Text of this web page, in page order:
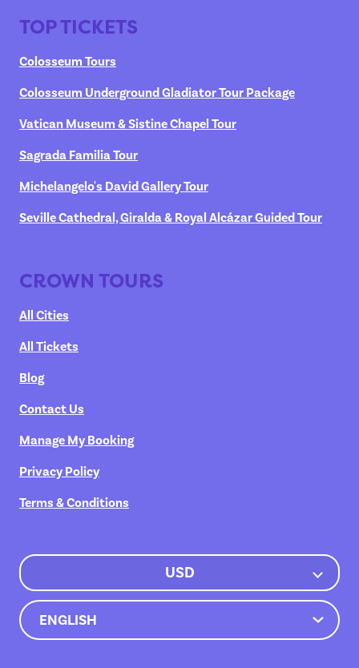
TOP TICKETS
Colosseum Tours
Colosseum Underground Gladiator Tour Package
Vatican Museum & Sistine Chapel Tour
Sagrada Familia Tour
Michelangelo's David Gallery Tour
Seville Cathedral, Giralda & Royal Alcázar Guided Tour
CROWN TOURS
All Cities
All Tickets
Blog
Contact Us
Manage My Booking
Privacy Policy
Terms & Conditions
USD